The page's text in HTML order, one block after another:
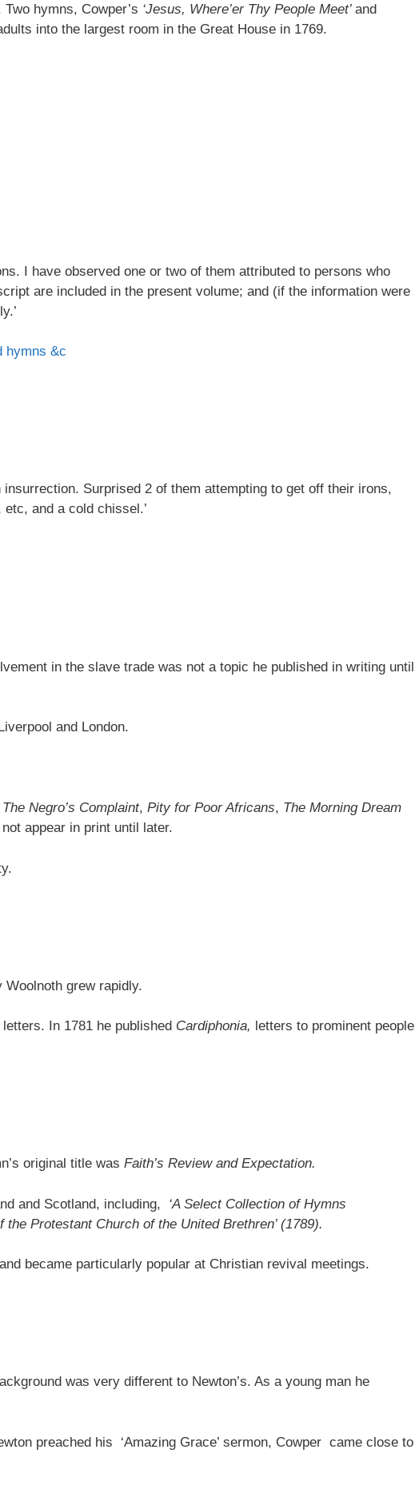
hymns, Cowper’s ‘Jesus, Where’er Thy People Meet’ and
into the largest room in the Great House in 1769.
I have observed one or two of them attributed to persons who
are included in the present volume; and (if the information were
hymns &c
Surprised 2 of them attempting to get off their irons,
and a cold chissel.’
in the slave trade was not a topic he published in writing until
and London.
The Negro’s Complaint, Pity for Poor Africans, The Morning Dream
appear in print until later.
grew rapidly.
In 1781 he published Cardiphonia, letters to prominent people
original title was Faith’s Review and Expectation.
and Scotland, including, ‘A Select Collection of Hymns
Protestant Church of the United Brethren’ (1789).
became particularly popular at Christian revival meetings.
was very different to Newton’s. As a young man he
preached his ‘Amazing Grace’ sermon, Cowper came close to